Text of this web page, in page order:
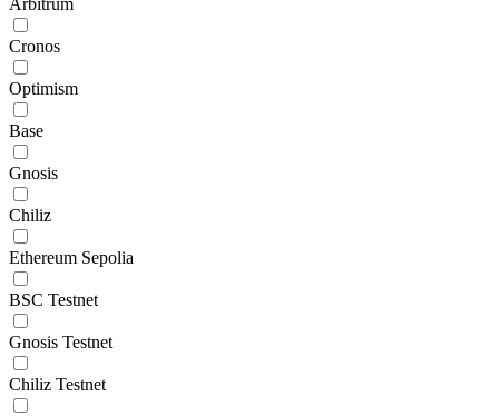
Arbitrum
Cronos
Optimism
Base
Gnosis
Chiliz
Ethereum Sepolia
BSC Testnet
Gnosis Testnet
Chiliz Testnet